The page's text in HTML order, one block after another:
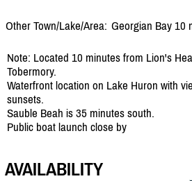
Other Town/Lake/Area: Georgian Bay 10
Note: Located 10 minutes from Lion's
Tobermory.
Waterfront location on Lake Huron with
sunsets.
Sauble Beah is 35 minutes south.
Public boat launch close by
AVAILABILITY